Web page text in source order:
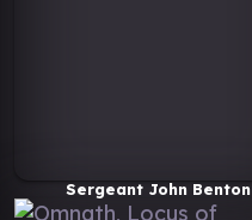
Sergeant John Benton